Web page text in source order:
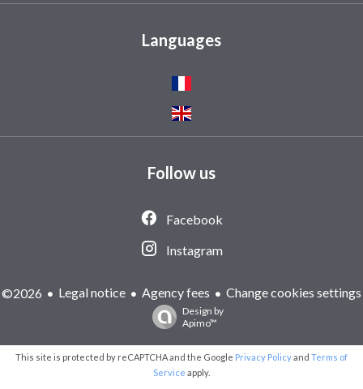
Languages
Follow us
Facebook
Instagram
©2026 Legal notice Agency fees Change cookies settings
Design by
Apimo™
This site is protected by reCAPTCHA and the Google Privacy Policyand Terms of
Service apply.